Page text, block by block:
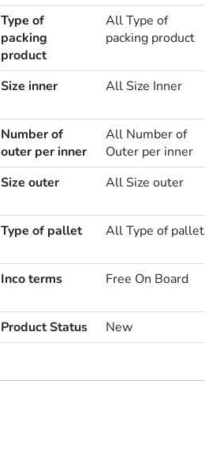
Type of
packing
product
All Type of
packing product
Size inner All Size Inner
Number of
outer per inner
All Number of
Outer per inner
Size outer All Size outer
Type of pallet All Type of pallet
Inco terms Free On Board
Product Status New